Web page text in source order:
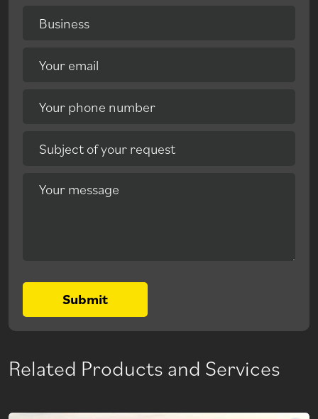
Business
Your email
Your phone number
Subject of your request
Your message
Submit
Related Products and Services